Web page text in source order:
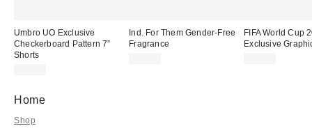
Umbro UO Exclusive
Checkerboard Pattern 7”
Shorts
Ind. For Them Gender-Free
Fragrance
FIFA World Cup
Exclusive
Home
Shop